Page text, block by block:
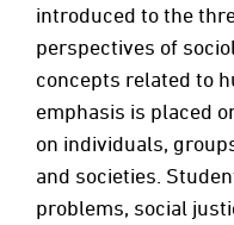
introduced to the
perspectives of
concepts related to
emphasis is placed
on individuals,
and societies.
problems, social